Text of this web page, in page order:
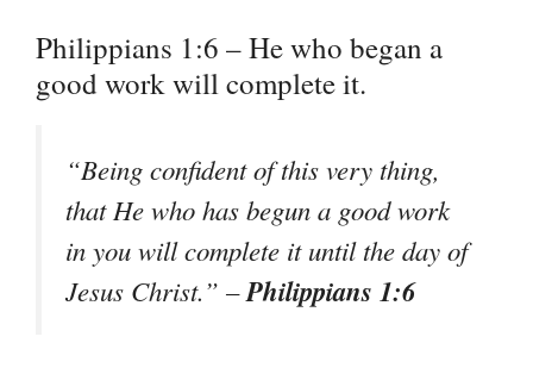
Philippians 1:6 – He who began a
good work will complete it.
“Being confident of this very thing,
that He who has begun a good work
in you will complete it until the day of
Jesus Christ.” –Philippians 1:6